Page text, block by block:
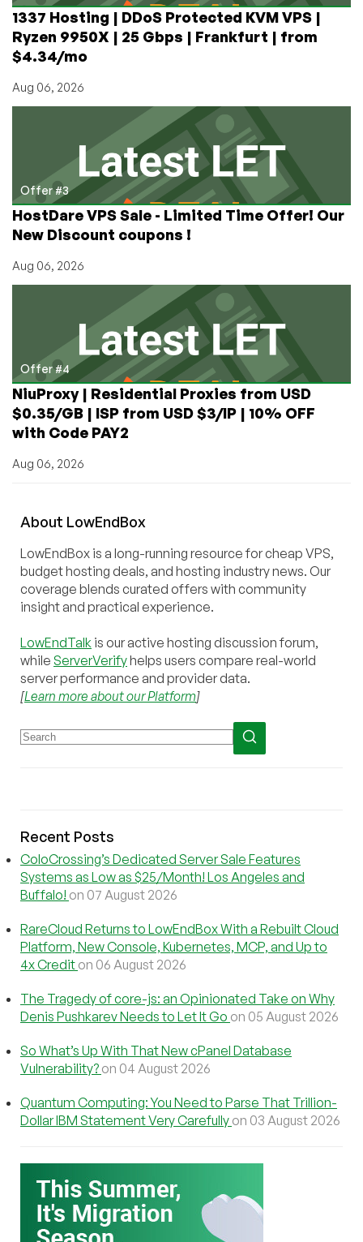
1337 Hosting | DDoS Protected KVM VPS |
Ryzen 9950X | 25 Gbps | Frankfurt | from
$4.34/mo
Aug 06, 2026
Offer #3
HostDare VPS Sale - Limited Time Offer! Our
New Discount coupons !
Aug 06, 2026
Offer #4
NiuProxy | Residential Proxies from USD
$0.35/GB | ISP from USD $3/IP | 10% OFF
with Code PAY2
Aug 06, 2026
About LowEndBox
LowEndBox is a long-running resource for cheap VPS,
budget hosting deals, and hosting industry news. Our
coverage blends curated offers with community
insight and practical experience.
LowEndTalk is our active hosting discussion forum,
while ServerVerifyhelps users compare real-world
server performance and provider data.
[Learn more about our Platform]
Recent Posts
ColoCrossing’s Dedicated Server Sale Features
Systems as Low as $25/Month! Los Angeles and
Buffalo! on 07 August 2026
RareCloud Returns to LowEndBox With a Rebuilt Cloud
Platform, New Console, Kubernetes, MCP, and Up to
4x Credit on 06 August 2026
The Tragedy of core-js: an Opinionated Take on Why
Denis Pushkarev Needs to Let It Go on 05 August 2026
So What’s Up With That New cPanel Database
Vulnerability? on 04 August 2026
Quantum Computing: You Need to Parse That Trillion-
Dollar IBM Statement Very Carefully on 03 August 2026